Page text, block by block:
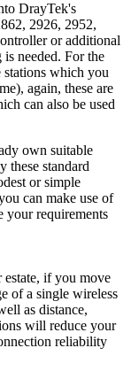
DrayTek's
2926, 2952,
or additional
needed. For the
stations which you
again, these are
can also be used
own suitable
these standard
or simple
can make use of
your requirements
if you move
of a single wireless
as distance,
will reduce your
reliability